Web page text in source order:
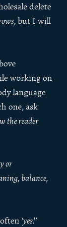
delete
, but I will
working on
language
one, ask
the reader
or
balance,
‘yes!’